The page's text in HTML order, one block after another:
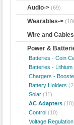
Audio-> (69)
Wearables->
Wire and
Power &
Batteries - Coin
Batteries - Lithium
Chargers -
Battery Holders
Solar (11)
AC Adapters (18)
Control (10)
Voltage Regulation